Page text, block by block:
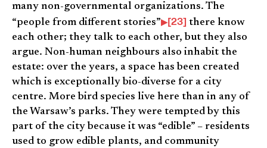
many non-governmental organizations. The
“people from different stories”
[23] there know
each other; they talk to each other, but they also
argue. Non-human neighbours also inhabit the
estate: over the years, a space has been created
which is exceptionally bio-diverse for a city
centre. More bird species live here than in any of
the Warsaw’s parks. They were tempted by this
part of the city because it was “edible” – residents
used to grow edible plants, and community